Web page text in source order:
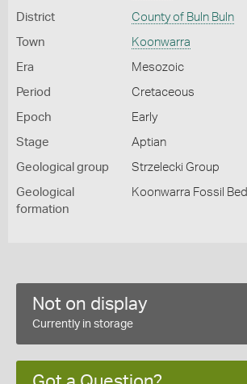
District County of Buln Buln
Town Koonwarra
Era Mesozoic
Period Cretaceous
Epoch Early
Stage Aptian
Geological group Strzelecki Group
Geological
formation
Koonwarra Fossil Bed
Not on display
Currently in storage